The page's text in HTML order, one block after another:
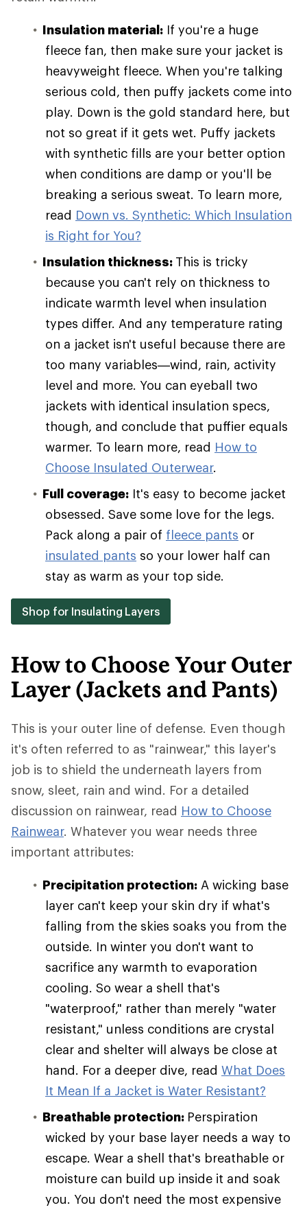
Insulation material: If you're a huge
fleece fan, then make sure your jacket is
heavyweight fleece. When you're talking
serious cold, then puffy jackets come into
play. Down is the gold standard here, but
not so great if it gets wet. Puffy jackets
with synthetic fills are your better option
when conditions are damp or you'll be
breaking a serious sweat. To learn more,
read Down vs. Synthetic: Which Insulation
is Right for You?
Insulation thickness: This is tricky
because you can't rely on thickness to
indicate warmth level when insulation
types differ. And any temperature rating
on a jacket isn't useful because there are
too many variables—wind, rain, activity
level and more. You can eyeball two
jackets with identical insulation specs,
though, and conclude that puffier equals
warmer. To learn more, read How to
Choose Insulated Outerwear.
Full coverage: It's easy to become jacket
obsessed. Save some love for the legs.
Pack along a pair of fleece pants or
insulated pants so your lower half can
stay as warm as your top side.
Shop for Insulating Layers
How to Choose Your Outer
Layer (Jackets and Pants)
This is your outer line of defense. Even though
it's often referred to as "rainwear," this layer's
job is to shield the underneath layers from
snow, sleet, rain and wind. For a detailed
discussion on rainwear, read How to Choose
Rainwear. Whatever you wear needs three
important attributes:
Precipitation protection: A wicking base
layer can't keep your skin dry if what's
falling from the skies soaks you from the
outside. In winter you don't want to
sacrifice any warmth to evaporation
cooling. So wear a shell that's
"waterproof," rather than merely "water
resistant," unless conditions are crystal
clear and shelter will always be close at
hand. For a deeper dive, read What Does
It Mean If a Jacket is Water Resistant?
Breathable protection: Perspiration
wicked by your base layer needs a way to
escape. Wear a shell that's breathable or
moisture can build up inside it and soak
you. You don't need the most expensive